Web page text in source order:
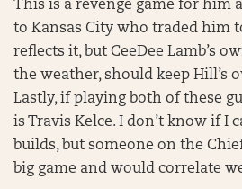
This is a revenge game for him
to Kansas City who traded him
reflects it, but CeeDee Lamb’s
the weather, should keep Hill’s
Lastly, if playing both of these
is Travis Kelce. I don’t know if I
builds, but someone on the
big game and would correlate